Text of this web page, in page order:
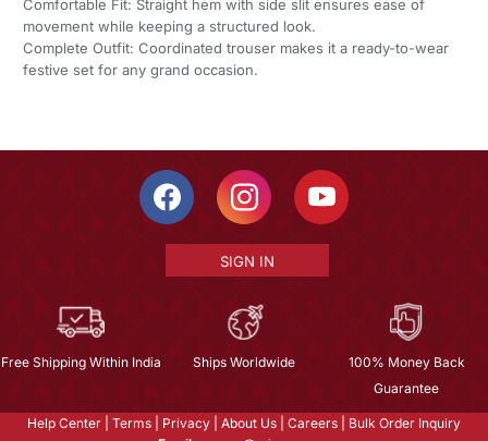
Comfortable Fit: Straight hem with side slit ensures ease of
movement while keeping a structured look.
Complete Outfit: Coordinated trouser makes it a ready-to-wear
festive set for any grand occasion.
SIGN IN
Free Shipping Within India Ships Worldwide
100% Money Back
Guarantee
Help Center Terms Privacy About Us Careers
Bulk Order Inquiry